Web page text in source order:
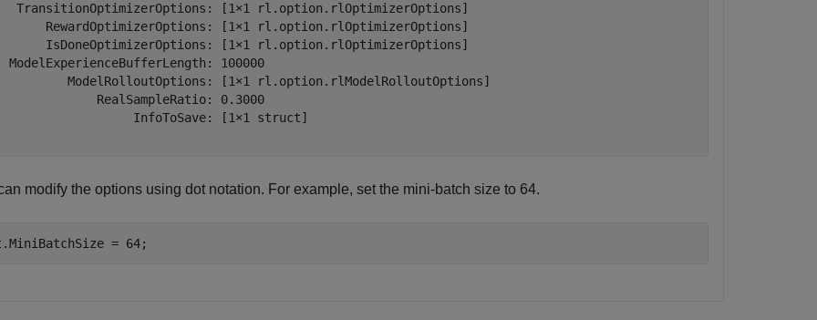
TransitionOptimizerOptions: [1×1 rl.option.rlOptimizerOptions]
RewardOptimizerOptions: [1×1 rl.option.rlOptimizerOptions]
IsDoneOptimizerOptions: [1×1 rl.option.rlOptimizerOptions]
ModelExperienceBufferLength: 100000
ModelRolloutOptions: [1×1 rl.option.rlModelRolloutOptions]
RealSampleRatio: 0.3000
InfoToSave: [1×1 struct]
modify the options using dot notation. For example, set the mini-batch size to 64.
= 64;